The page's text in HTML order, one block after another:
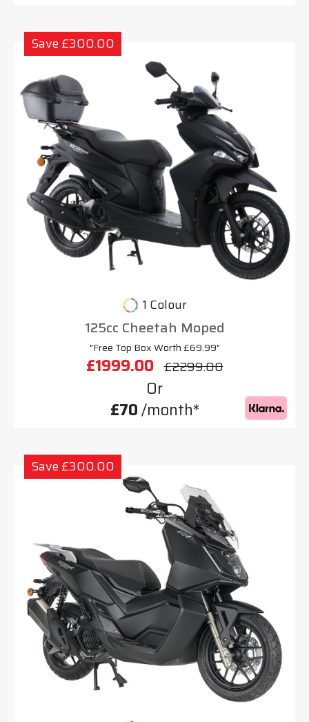
Save £300.00
1 Colour
125cc Cheetah Moped
"Free Top Box Worth £69.99"
£1999.00 £2299.00
Or
£70/month*
Save £300.00